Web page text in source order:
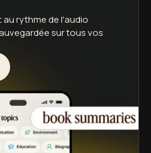
au rythme de l'audio
sur tous vos